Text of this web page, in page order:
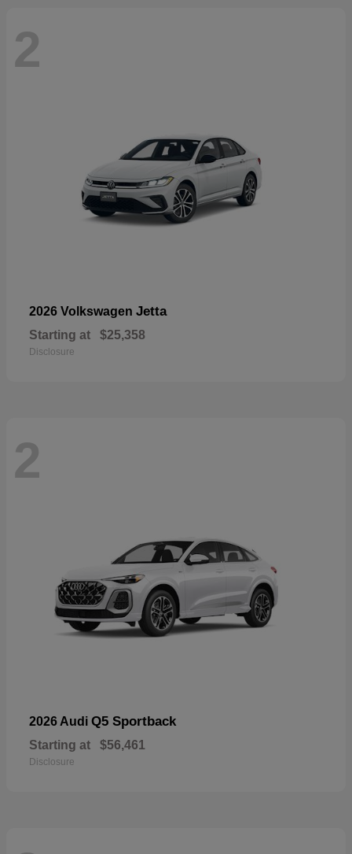
2
2026 Volkswagen Jetta
Starting at $25,358
Disclosure
2
2026 Audi Q5 Sportback
Starting at $56,461
Disclosure